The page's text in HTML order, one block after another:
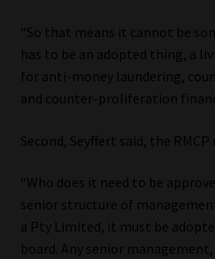
“So that means it cannot be
has to be an adopted thing, a
for anti-money laundering,
and counter-proliferation
Second, Seyffert said, the
“Who does it need to be
senior structure of
a Pty Limited, it must be
board. Any senior